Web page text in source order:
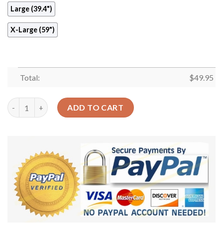
Large (39.4")
X-Large (59")
Total: $49.95
Dachshund Professor Round Carpet Floor Rug Living Room
ADD TO CART